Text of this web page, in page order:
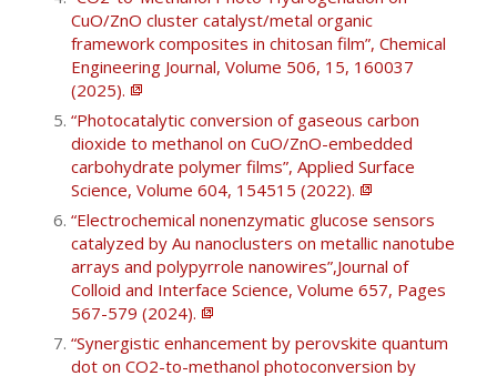
CuO/ZnO cluster catalyst/metal organic
framework composites in chitosan film”, Chemical
Engineering Journal, Volume 506, 15, 160037
(2025).
“Photocatalytic conversion of gaseous carbon
dioxide to methanol on CuO/ZnO-embedded
carbohydrate polymer films”, Applied Surface
Science, Volume 604, 154515 (2022).
“Electrochemical nonenzymatic glucose sensors
catalyzed by Au nanoclusters on metallic nanotube
arrays and polypyrrole nanowires”,Journal of
Colloid and Interface Science, Volume 657, Pages
567-579 (2024).
“Synergistic enhancement by perovskite quantum
dot on CO2-to-methanol photoconversion by